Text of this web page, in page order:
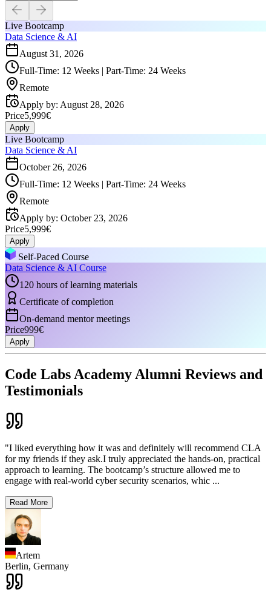
Live Bootcamp
Data Science & AI
August 31, 2026
Full-Time: 12 Weeks | Part-Time: 24 Weeks
Remote
Apply by: August 28, 2026
Price5,999€
Apply
Live Bootcamp
Data Science & AI
October 26, 2026
Full-Time: 12 Weeks | Part-Time: 24 Weeks
Remote
Apply by: October 23, 2026
Price5,999€
Apply
Self-Paced Course
Data Science & AI Course
120 hours of learning materials
Certificate of completion
On-demand mentor meetings
Price999€
Apply
Code Labs Academy Alumni Reviews and
Testimonials
"I liked everything how it was and definitely will recommend CLA
for my friends if they ask.I truly appreciated the hands-on, practical
approach to learning. The bootcamp’s structure allowed me to
engage with real-world cyber security scenarios, whic ...
Read More
Artem
Berlin, Germany